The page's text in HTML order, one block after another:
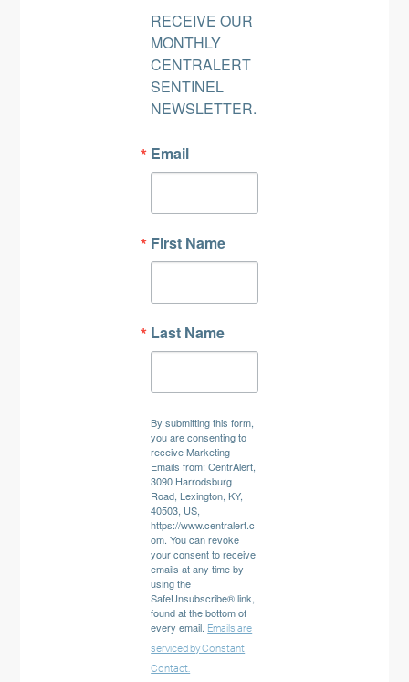
RECEIVE OUR
MONTHLY
CENTRALERT
SENTINEL
NEWSLETTER.
Email
First Name
Last Name
By submitting this form,
you are consenting to
receive Marketing
Emails from: CentrAlert,
3090 Harrodsburg
Road, Lexington, KY,
40503, US,
https://www.centralert.c
om. You can revoke
your consent to receive
emails at any time by
using the
SafeUnsubscribe® link,
found at the bottom of
every email. Emails are
serviced by Constant
Contact.